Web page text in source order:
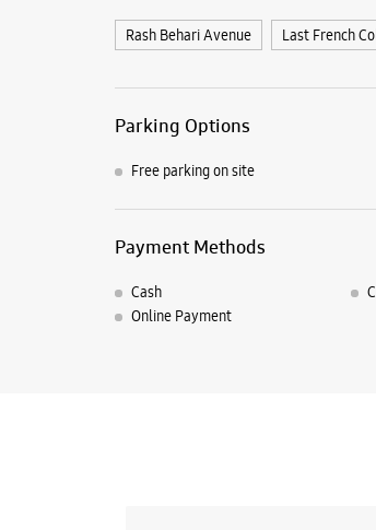
Rash Behari Avenue Last French
Parking Options
Free parking on site
Payment Methods
Cash
Online Payment